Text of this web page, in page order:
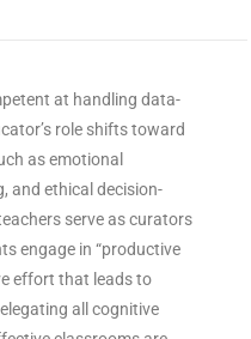
at handling data-
role shifts toward
as emotional
and ethical decision-
serve as curators
engage in “productive
effort that leads to
all cognitive